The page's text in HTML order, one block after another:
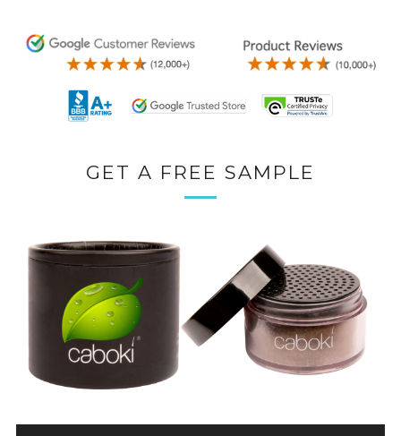
GET A FREE SAMPLE